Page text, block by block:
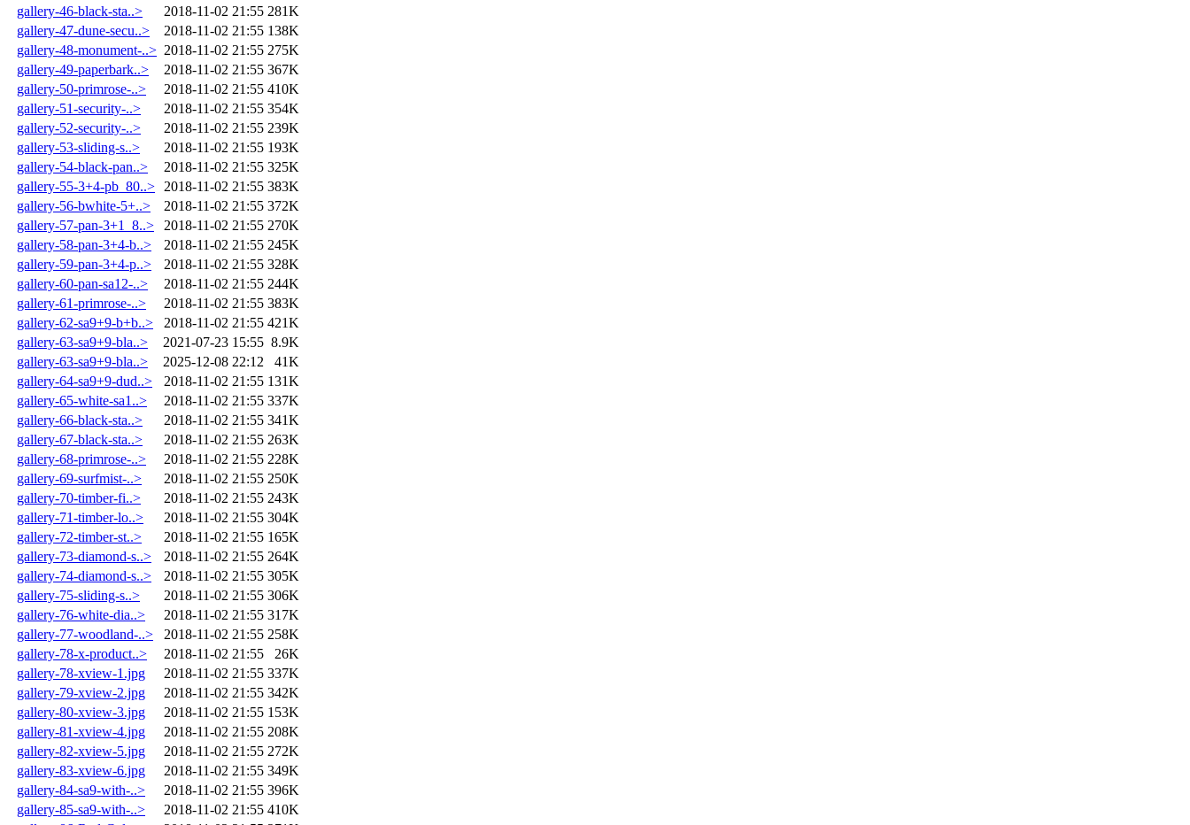
gallery-46-black-sta..>
2018-11-02 21:55 281K
gallery-47-dune-secu..>
2018-11-02 21:55 138K
gallery-48-monument-..> 2018-11-02 21:55 275K
gallery-49-paperbark..>
2018-11-02 21:55 367K
gallery-50-primrose-..>
2018-11-02 21:55 410K
gallery-51-security-..>
2018-11-02 21:55 354K
gallery-52-security-..>
2018-11-02 21:55 239K
gallery-53-sliding-s..>
2018-11-02 21:55 193K
gallery-54-black-pan..>
2018-11-02 21:55 325K
gallery-55-3+4-pb_80..>
2018-11-02 21:55 383K
gallery-56-bwhite-5+..>
2018-11-02 21:55 372K
gallery-57-pan-3+1_8..>
2018-11-02 21:55 270K
gallery-58-pan-3+4-b..>
2018-11-02 21:55 245K
gallery-59-pan-3+4-p..>
2018-11-02 21:55 328K
gallery-60-pan-sa12-..>
2018-11-02 21:55 244K
gallery-61-primrose-..>
2018-11-02 21:55 383K
gallery-62-sa9+9-b+b..>
2018-11-02 21:55 421K
gallery-63-sa9+9-bla..>
2021-07-23 15:55 8.9K
gallery-63-sa9+9-bla..>
2025-12-08 22:12
41K
gallery-64-sa9+9-dud..>
2018-11-02 21:55 131K
gallery-65-white-sa1..>
2018-11-02 21:55 337K
gallery-66-black-sta..>
2018-11-02 21:55 341K
gallery-67-black-sta..>
2018-11-02 21:55 263K
gallery-68-primrose-..>
2018-11-02 21:55 228K
gallery-69-surfmist-..>
2018-11-02 21:55 250K
gallery-70-timber-fi..>
2018-11-02 21:55 243K
gallery-71-timber-lo..>
2018-11-02 21:55 304K
gallery-72-timber-st..>
2018-11-02 21:55 165K
gallery-73-diamond-s..>
2018-11-02 21:55 264K
gallery-74-diamond-s..>
2018-11-02 21:55 305K
gallery-75-sliding-s..>
2018-11-02 21:55 306K
gallery-76-white-dia..>
2018-11-02 21:55 317K
gallery-77-woodland-..>
2018-11-02 21:55 258K
gallery-78-x-product..>
2018-11-02 21:55
26K
gallery-78-xview-1.jpg
2018-11-02 21:55 337K
gallery-79-xview-2.jpg
2018-11-02 21:55 342K
gallery-80-xview-3.jpg
2018-11-02 21:55 153K
gallery-81-xview-4.jpg
2018-11-02 21:55 208K
gallery-82-xview-5.jpg
2018-11-02 21:55 272K
gallery-83-xview-6.jpg
2018-11-02 21:55 349K
gallery-84-sa9-with-..>
2018-11-02 21:55 396K
gallery-85-sa9-with-..>
2018-11-02 21:55 410K